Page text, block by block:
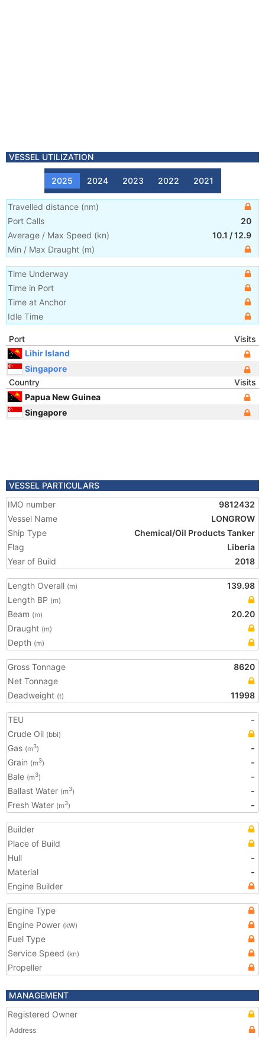
VESSEL UTILIZATION
2025 2024 2023 2022 2021
Travelled distance (nm)
Port Calls
20
Average / Max Speed (kn) 10.1 /12.9
Min / Max Draught (m)
Time Underway
Time in Port
Time at Anchor
Idle Time
Port
Visits
Lihir Island
Singapore
Country
Visits
Papua New Guinea
Singapore
VESSEL PARTICULARS
IMO number
9812432
Vessel Name
LONGROW
Ship Type
Chemical/Oil Products Tanker
Flag
Liberia
Year of Build
2018
Length Overall (m)
139.98
Length BP (m)
Beam (m)
20.20
Draught (m)
Depth (m)
Gross Tonnage
8620
Net Tonnage
Deadweight (t) 11998
TEU
-
Crude Oil (bbl)
Gas (m3)
-
Grain (m3)
-
Bale (m3)
-
Ballast Water (m3)
-
Fresh Water (m3) -
Builder
Place of Build
Hull
-
Material
-
Engine Builder
Engine Type
Engine Power (kW)
Fuel Type
Service Speed (kn)
Propeller
MANAGEMENT
Registered Owner
Address